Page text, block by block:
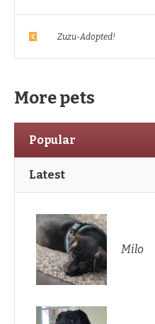
Zuzu-Adopted!
More pets
Popular
Latest
Milo